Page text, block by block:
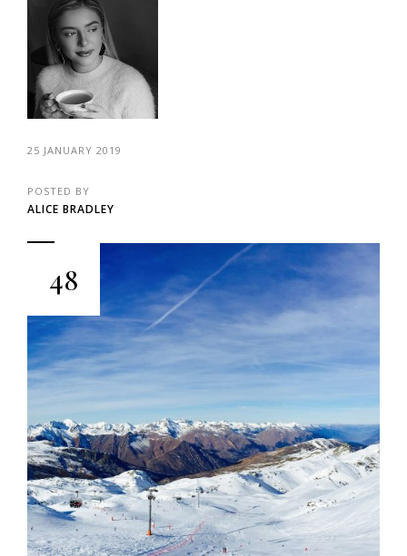
25 JANUARY 2019
POSTED BY
ALICE BRADLEY
48